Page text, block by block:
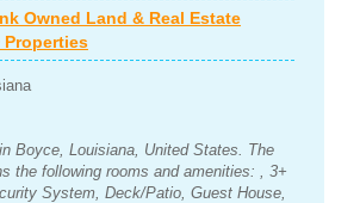
Owned Land & Real Estate
Properties
Boyce, Louisiana, United States. The
the following rooms and amenities: , 3+
System, Deck/Patio, Guest House,